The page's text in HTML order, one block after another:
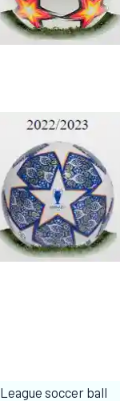
soccer ball